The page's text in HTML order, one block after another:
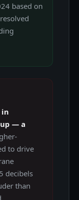
based on
in
— a
to drive
decibels
than